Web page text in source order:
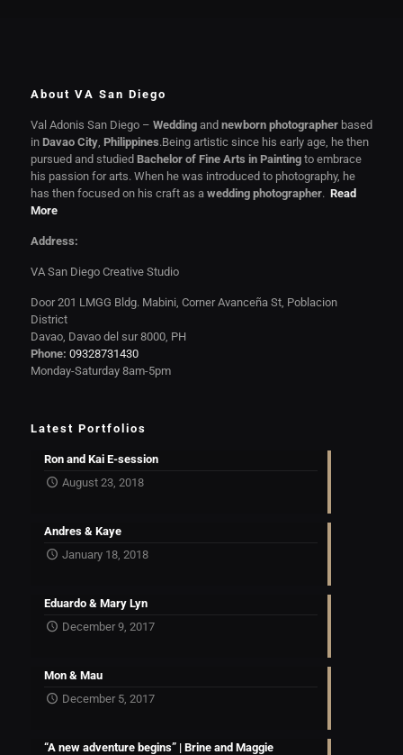
About VA San Diego
Val Adonis San Diego – Weddingand newborn photographerbased
in Davao City, Philippines.Being artistic since his early age, he then
pursued and studied Bachelor of Fine Arts in Paintingto embrace
his passion for arts. When he was introduced to photography, he
has then focused on his craft as a wedding photographer. Read
More
Address:
VA San Diego Creative Studio
Door 201 LMGG Bldg. Mabini, Corner Avanceña St, Poblacion
District
Davao, Davao del sur 8000, PH
Phone: 09328731430
Monday-Saturday 8am-5pm
Latest Portfolios
Ron and Kai E-session
August 23, 2018
Andres & Kaye
January 18, 2018
Eduardo & Mary Lyn
December 9, 2017
Mon & Mau
December 5, 2017
“A new adventure begins” | Brine and Maggie